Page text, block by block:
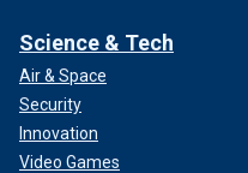
Science & Tech
Air & Space
Security
Innovation
Video Games